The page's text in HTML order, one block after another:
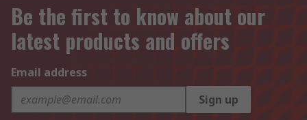
Be the first to know about our
latest products and offers
Email address
Sign up